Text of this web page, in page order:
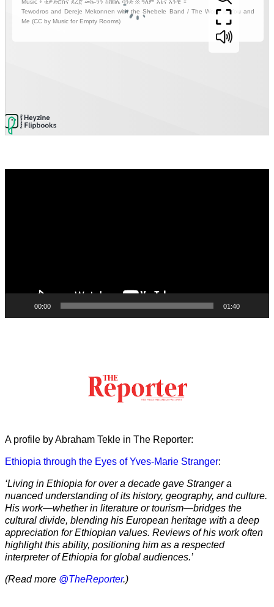
00:00 01:40
A profile by Abraham Tekle in The Reporter:
Ethiopia through the Eyes of Yves-Marie Stranger:
‘Living in Ethiopia for over a decade gave Stranger a
nuanced understanding of its history, geography, and culture.
His work—whether in literature or tourism—bridges the
cultural divide, blending his European heritage with a deep
appreciation for Ethiopian values. Reviews of his work often
highlight this ability, positioning him as a respected
interpreter of Ethiopia for global audiences.’
(Read more @TheReporter.)